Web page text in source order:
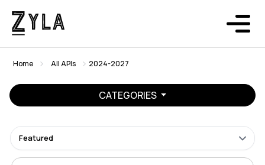
Home All APIs 2024-2027
CATEGORIES
Featured